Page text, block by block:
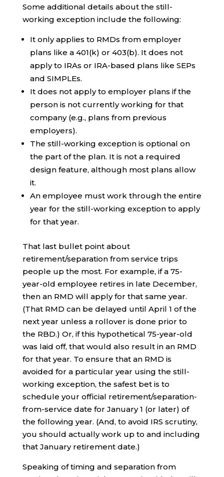
Some additional details about the still-
working exception include the following:
It only applies to RMDs from employer
plans like a 401(k) or 403(b). It does not
apply to IRAs or IRA-based plans like SEPs
and SIMPLEs.
It does not apply to employer plans if the
person is not currently working for that
company (e.g., plans from previous
employers).
The still-working exception is optional on
the part of the plan. It is not a required
design feature, although most plans allow
it.
An employee must work through the entire
year for the still-working exception to apply
for that year.
That last bullet point about
retirement/separation from service trips
people up the most. For example, if a 75-
year-old employee retires in late December,
then an RMD will apply for that same year.
(That RMD can be delayed until April 1 of the
next year unless a rollover is done prior to
the RBD.) Or, if this hypothetical 75-year-old
was laid off, that would also result in an RMD
for that year. To ensure that an RMD is
avoided for a particular year using the still-
working exception, the safest bet is to
schedule your official retirement/separation-
from-service date for January 1 (or later) of
the following year. (And, to avoid IRS scrutiny,
you should actually work up to and including
that January retirement date.)
Speaking of timing and separation from